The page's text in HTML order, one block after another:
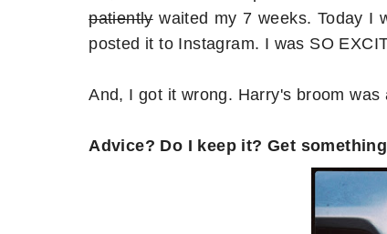
patientlywaited my 7 weeks. Today I
posted it to Instagram. I was SO
And, I got it wrong. Harry's broom
Advice? Do I keep it? Get